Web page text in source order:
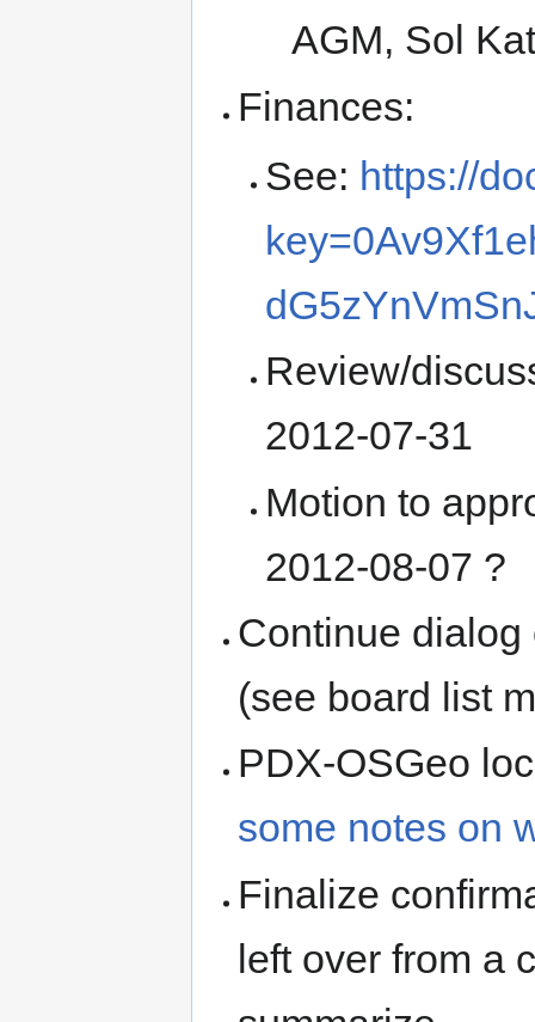
AGM, Sol
Finances:
See: https://
Review/
2012-07-31
Motion to
2012-08-07 ?
Continue
(see board list
PDX-OSGeo
some notes on
Finalize
left over from a